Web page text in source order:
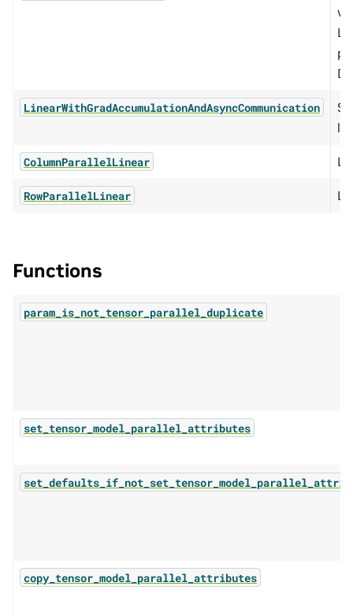
LinearWithGradAccumulationAndAsyncCommunication
ColumnParallelLinear
RowParallelLinear
Functions
param_is_not_tensor_parallel_duplicate
set_tensor_model_parallel_attributes
copy_tensor_model_parallel_attributes